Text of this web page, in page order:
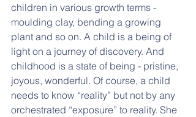
children in various growth terms -
moulding clay, bending a growing
plant and so on. A child is a being of
light on a journey of discovery. And
childhood is a state of being - pristine,
joyous, wonderful. Of course, a child
needs to know “reality” but not by any
orchestrated “exposure” to reality. She